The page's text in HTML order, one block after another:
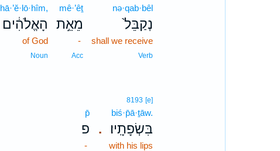
nə·qab·bêl
נְקַבֵּל֙
shall we receive
Verb
mê·’êṯ
מֵאֵ֣ת
-
Acc
hā·’ĕ·lō·hîm,
הָאֱלֹהִ֔ים
of God
Noun
.
8193 [e]
biś·p̄ā·ṯāw.
בִּשְׂפָתָֽיו׃
with his lips
p̄
פ
-